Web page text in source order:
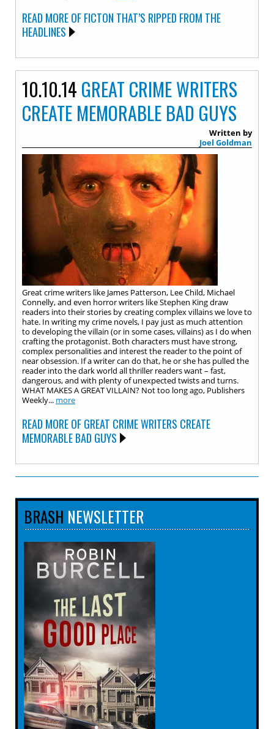
READ MORE OF FICTON THAT’S RIPPED FROM THE
HEADLINES
10.10.14 GREAT CRIME WRITERS
CREATE MEMORABLE BAD GUYS
Written by
Joel Goldman
Great crime writers like James Patterson, Lee Child, Michael
Connelly, and even horror writers like Stephen King draw
readers into their stories by creating complex villains we love to
hate. In writing my crime novels, I pay just as much attention
to developing the villain (or in some cases, villains) as I do when
crafting the protagonist. Both characters must have strong,
complex personalities and interest the reader to the point of
near obsession. If a writer can do that, he or she has pulled the
reader into the dark world all thriller readers want – fast,
dangerous, and with plenty of unexpected twists and turns.
WHAT MAKES A GREAT VILLAIN? Not too long ago, Publishers
Weekly... more
READ MORE OF GREAT CRIME WRITERS CREATE
MEMORABLE BAD GUYS
BRASH NEWSLETTER